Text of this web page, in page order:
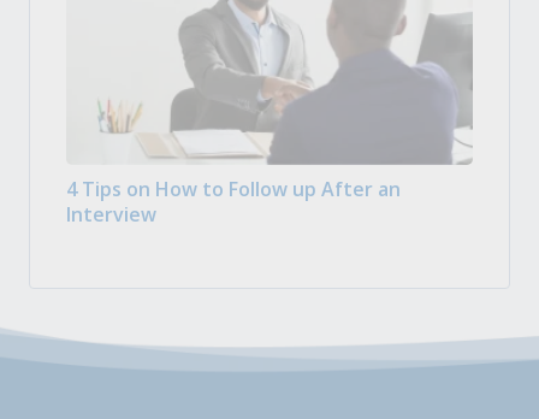
4 Tips on How to Follow up After an
Interview